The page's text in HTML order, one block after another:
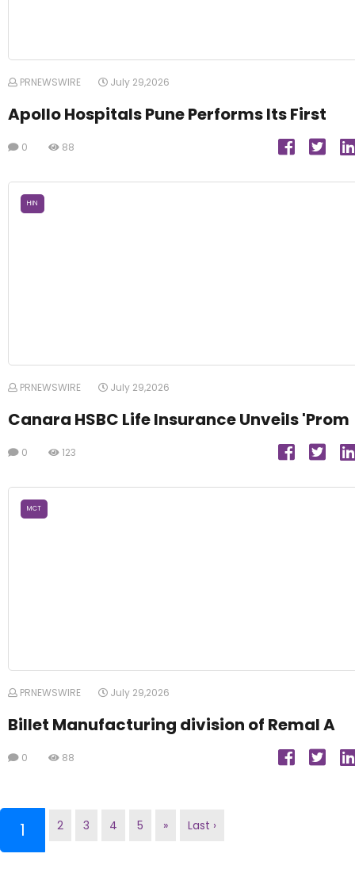
PRNEWSWIRE July 29,2026
Apollo Hospitals Pune Performs Its First
0 88
HIN
PRNEWSWIRE July 29,2026
Canara HSBC Life Insurance Unveils 'Prom
0 123
MCT
PRNEWSWIRE July 29,2026
Billet Manufacturing division of Remal A
0 88
1 (current)
2 3 4 5 » Last ›